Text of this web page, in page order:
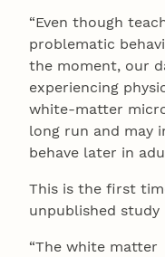
“Even though
problematic
the moment, our
experiencing
white-matter
long run and may
behave later in
This is the first
unpublished study
“The white matter